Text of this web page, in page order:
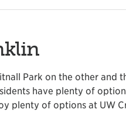
Park on the other and
have plenty of
plenty of options at UW